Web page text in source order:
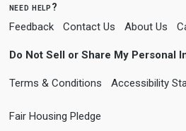
need help?
Feedback Contact Us About Us
Do Not Sell or Share My Personal
Terms & Conditions Accessibility
Fair Housing Pledge